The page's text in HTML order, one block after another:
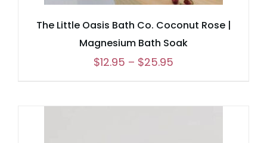
The Little Oasis Bath Co. Coconut Rose |
Magnesium Bath Soak
$12.95 – $25.95